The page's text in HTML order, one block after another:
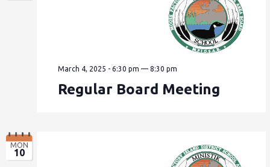
March 4, 2025 - 6:30 pm —8:30 pm
Regular Board Meeting
MON
10